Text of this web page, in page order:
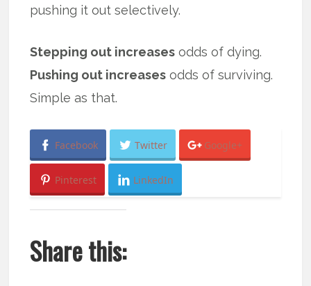
pushing it out selectively.
Stepping out increases odds of dying.
Pushing out increases odds of surviving.
Simple as that.
Facebook Twitter Google+
Pinterest LinkedIn
Share this: